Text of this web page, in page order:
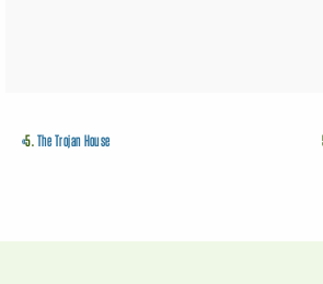
«5.The Trojan House